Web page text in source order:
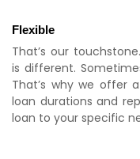
Flexible
That’s our
is different.
That’s why we offer
loan durations and
loan to your specific